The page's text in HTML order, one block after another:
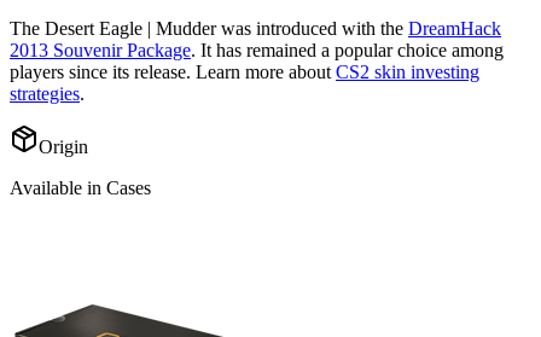
The Desert Eagle | Mudderwas introduced with the DreamHack
2013 Souvenir Package. It has remained a popular choice among
players since its release. Learn more about CS2 skin investing
strategies.
Origin
Available in Cases